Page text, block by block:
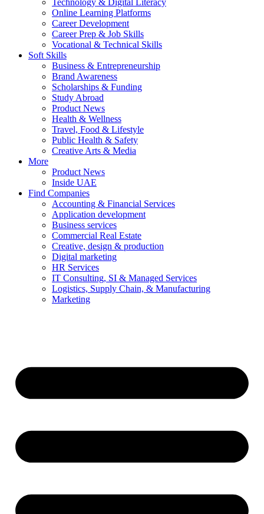
Technology & Digital Literacy
Online Learning Platforms
Career Development
Career Prep & Job Skills
Vocational & Technical Skills
Soft Skills
Business & Entrepreneurship
Brand Awareness
Scholarships & Funding
Study Abroad
Product News
Health & Wellness
Travel, Food & Lifestyle
Public Health & Safety
Creative Arts & Media
More
Product News
Inside UAE
Find Companies
Accounting & Financial Services
Application development
Business services
Commercial Real Estate
Creative, design & production
Digital marketing
HR Services
IT Consulting, SI & Managed Services
Logistics, Supply Chain, & Manufacturing
Marketing